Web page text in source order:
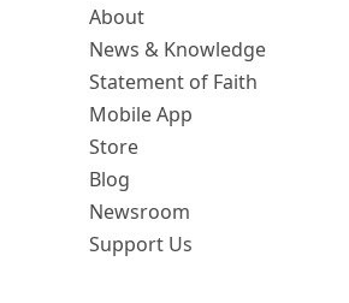
About
News & Knowledge
Statement of Faith
Mobile App
Store
Blog
Newsroom
Support Us